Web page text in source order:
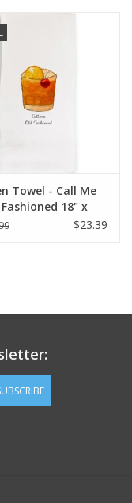
Towel - Call Me
18" x
Linen)
$23.39